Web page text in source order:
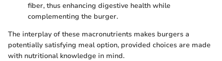
fiber, thus enhancing digestive health while
complementing the burger.
The interplay of these macronutrients makes burgers a
potentially satisfying meal option, provided choices are made
with nutritional knowledge in mind.